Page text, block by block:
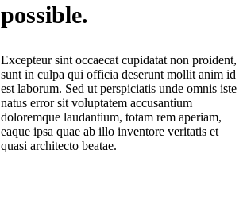
possible.
Excepteur sint occaecat cupidatat non proident,
sunt in culpa qui officia deserunt mollit anim id
est laborum. Sed ut perspiciatis unde omnis iste
natus error sit voluptatem accusantium
doloremque laudantium, totam rem aperiam,
eaque ipsa quae ab illo inventore veritatis et
quasi architecto beatae.